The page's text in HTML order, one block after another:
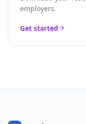
employers.
Get started